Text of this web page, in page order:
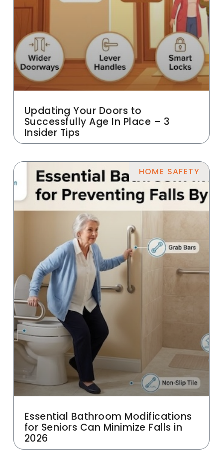
Updating Your Doors to
Successfully Age In Place – 3
Insider Tips
HOME SAFETY
Essential Bathroom Modifications
for Seniors Can Minimize Falls in
2026